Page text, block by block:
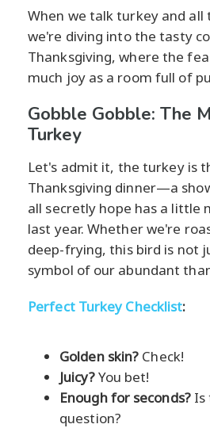
When we talk turkey and
we're diving into the tasty
Thanksgiving, where the
much joy as a room full of
Gobble Gobble: The
Turkey
Let's admit it, the turkey is
Thanksgiving dinner—a
all secretly hope has a little
last year. Whether we're
deep-frying, this bird is not
symbol of our abundant
Perfect Turkey Checklist:
Golden skin? Check!
Juicy?You bet!
Enough for seconds?Is
question?